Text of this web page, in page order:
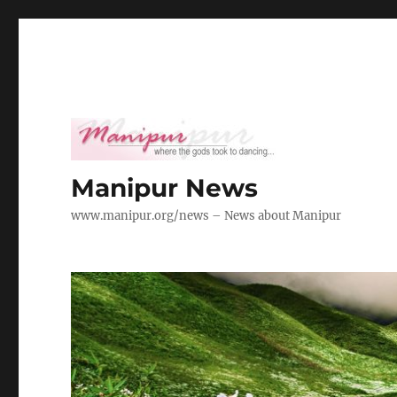
Manipur News
www.manipur.org/news – News about Manipur